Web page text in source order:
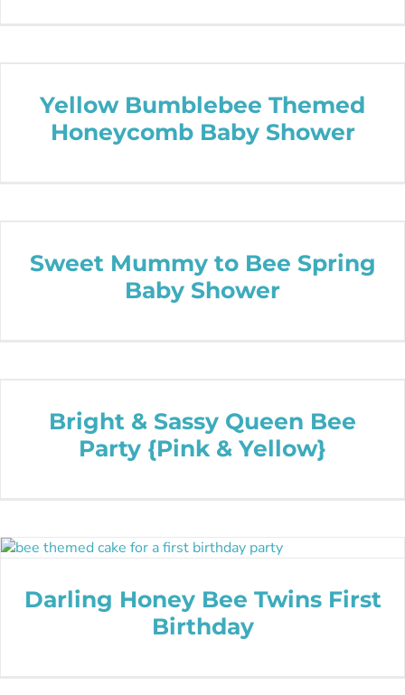
Yellow Bumblebee Themed
Honeycomb Baby Shower
Sweet Mummy to Bee Spring
Baby Shower
Bright & Sassy Queen Bee
Party {Pink & Yellow}
Darling Honey Bee Twins First
Birthday